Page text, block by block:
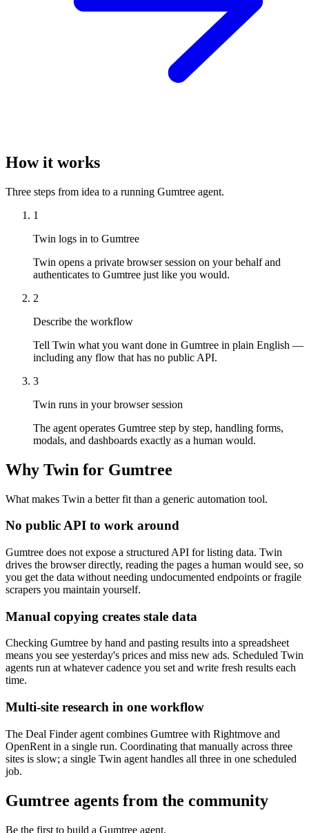
How it works
Three steps from idea to a running Gumtree agent.
1
Twin logs in to Gumtree
Twin opens a private browser session on your behalf and
authenticates to Gumtree just like you would.
2
Describe the workflow
Tell Twin what you want done in Gumtree in plain English —
including any flow that has no public API.
3
Twin runs in your browser session
The agent operates Gumtree step by step, handling forms,
modals, and dashboards exactly as a human would.
Why Twin for Gumtree
What makes Twin a better fit than a generic automation tool.
No public API to work around
Gumtree does not expose a structured API for listing data. Twin
drives the browser directly, reading the pages a human would see, so
you get the data without needing undocumented endpoints or fragile
scrapers you maintain yourself.
Manual copying creates stale data
Checking Gumtree by hand and pasting results into a spreadsheet
means you see yesterday's prices and miss new ads. Scheduled Twin
agents run at whatever cadence you set and write fresh results each
time.
Multi-site research in one workflow
The Deal Finder agent combines Gumtree with Rightmove and
OpenRent in a single run. Coordinating that manually across three
sites is slow; a single Twin agent handles all three in one scheduled
job.
Gumtree agents from the community
Be the first to build a Gumtree agent.